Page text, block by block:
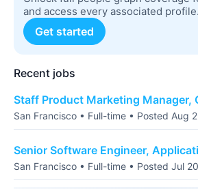
and access every associated profile.
Get started
Recent jobs
Staff Product Marketing Manager,
San Francisco • Full-time • Posted Aug
Senior Software Engineer,
San Francisco • Full-time • Posted Jul